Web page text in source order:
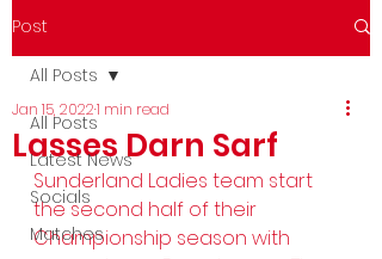
Post
All Posts
Latest News
Socials
Matches
All Posts
Lasses Darn Sarf
Jan 15, 20221 min read
Sunderland Ladies team start
the second half of their
Championship season with